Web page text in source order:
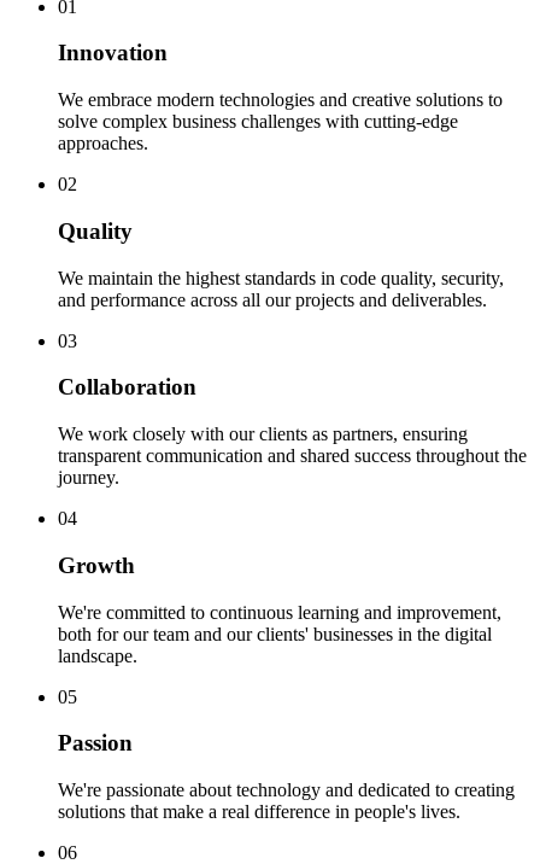
01
Innovation
We embrace modern technologies and creative solutions to
solve complex business challenges with cutting-edge
approaches.
02
Quality
We maintain the highest standards in code quality, security,
and performance across all our projects and deliverables.
03
Collaboration
We work closely with our clients as partners, ensuring
transparent communication and shared success throughout the
journey.
04
Growth
We're committed to continuous learning and improvement,
both for our team and our clients' businesses in the digital
landscape.
05
Passion
We're passionate about technology and dedicated to creating
solutions that make a real difference in people's lives.
06